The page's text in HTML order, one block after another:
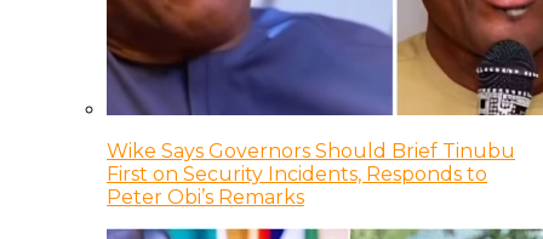
Wike Says Governors Should Brief Tinubu
First on Security Incidents, Responds to
Peter Obi’s Remarks